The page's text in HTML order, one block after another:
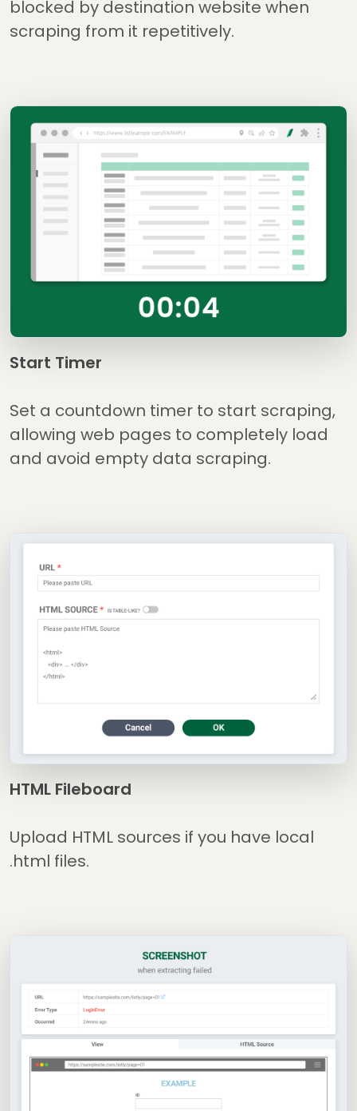
blocked by destination website when
scraping from it repetitively.
Start Timer
Set a countdown timer to start scraping,
allowing web pages to completely load
and avoid empty data scraping.
HTML Fileboard
Upload HTML sources if you have local
.html files.